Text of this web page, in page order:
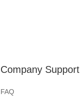
Company Support
FAQ